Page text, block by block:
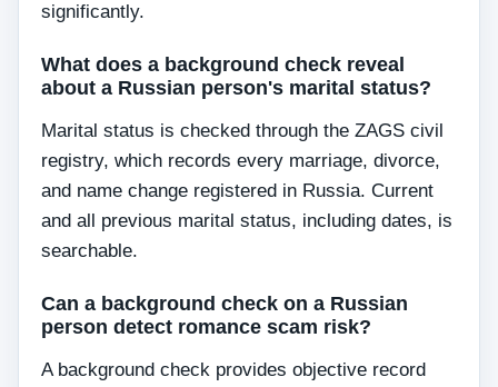
significantly.
What does a background check reveal
about a Russian person's marital status?
Marital status is checked through the ZAGS civil
registry, which records every marriage, divorce,
and name change registered in Russia. Current
and all previous marital status, including dates, is
searchable.
Can a background check on a Russian
person detect romance scam risk?
A background check provides objective record